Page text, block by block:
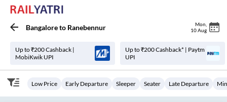
Bangaloreto Ranebennur Mon
10 Aug
Up to ₹200 Cashback |
MobiKwik UPI
Up to ₹200 Cashback* | Paytm
UPI
Low Price Early Departure Sleeper Seater Late Departure